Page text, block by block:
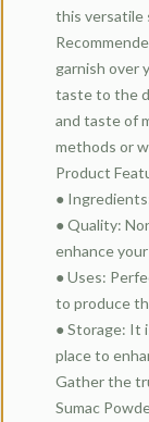
this versatile
garnish over
taste to the
and taste of
methods or
Product
●
● Quality:
enhance
● Uses:
to produce
● Storage: It
place to
Gather the
Sumac